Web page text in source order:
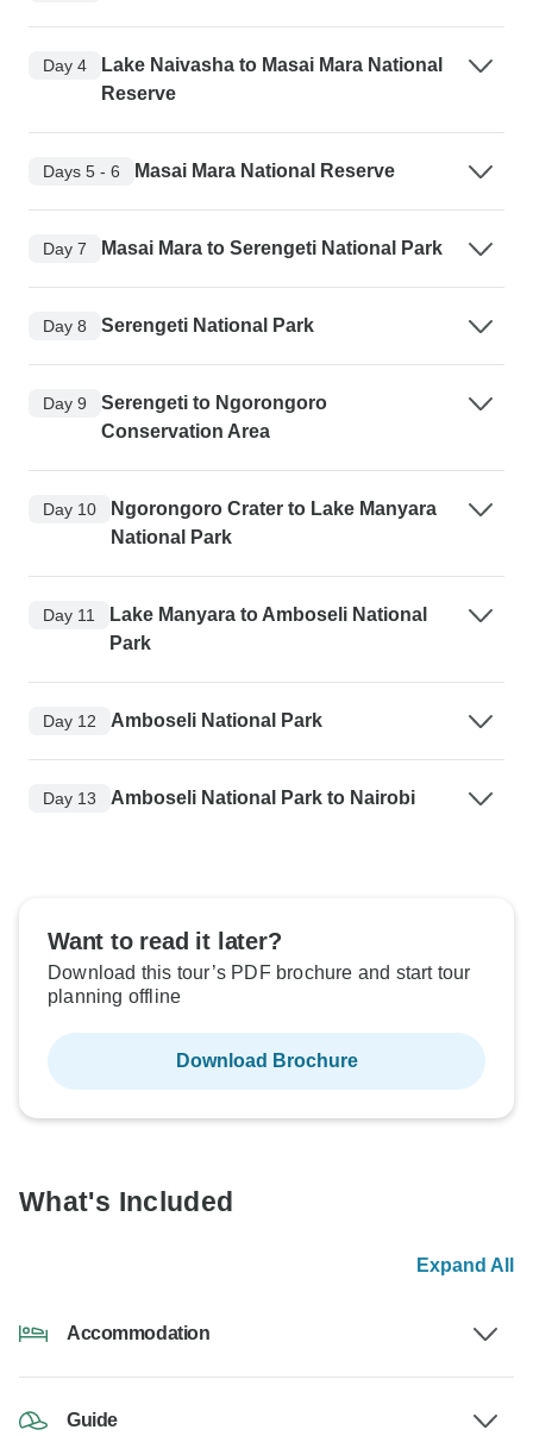
Day 4
Lake Naivasha to Masai Mara National
Reserve
Days 5 - 6 Masai Mara National Reserve
Day 7 Masai Mara to Serengeti National Park
Day 8 Serengeti National Park
Day 9
Serengeti to Ngorongoro
Conservation Area
Day 10
Ngorongoro Crater to Lake Manyara
National Park
Day 11
Lake Manyara to Amboseli National
Park
Day 12 Amboseli National Park
Day 13 Amboseli National Park to Nairobi
Want to read it later?
Download this tour’s PDF brochure and start tour
planning offline
Download Brochure
What's Included
Expand All
Accommodation
Guide